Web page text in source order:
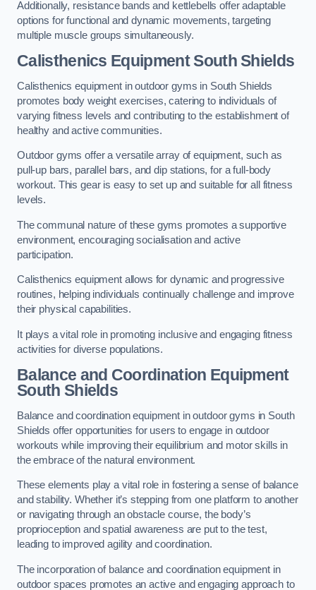
Additionally, resistance bands and kettlebells offer adaptable
options for functional and dynamic movements, targeting
multiple muscle groups simultaneously.
Calisthenics Equipment South Shields
Calisthenics equipment in outdoor gyms in South Shields
promotes body weight exercises, catering to individuals of
varying fitness levels and contributing to the establishment of
healthy and active communities.
Outdoor gyms offer a versatile array of equipment, such as
pull-up bars, parallel bars, and dip stations, for a full-body
workout. This gear is easy to set up and suitable for all fitness
levels.
The communal nature of these gyms promotes a supportive
environment, encouraging socialisation and active
participation.
Calisthenics equipment allows for dynamic and progressive
routines, helping individuals continually challenge and improve
their physical capabilities.
It plays a vital role in promoting inclusive and engaging fitness
activities for diverse populations.
Balance and Coordination Equipment
South Shields
Balance and coordination equipment in outdoor gyms in South
Shields offer opportunities for users to engage in outdoor
workouts while improving their equilibrium and motor skills in
the embrace of the natural environment.
These elements play a vital role in fostering a sense of balance
and stability. Whether it’s stepping from one platform to another
or navigating through an obstacle course, the body’s
proprioception and spatial awareness are put to the test,
leading to improved agility and coordination.
The incorporation of balance and coordination equipment in
outdoor spaces promotes an active and engaging approach to